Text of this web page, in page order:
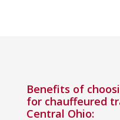
Benefits of
for chauffeured
Central Ohio: